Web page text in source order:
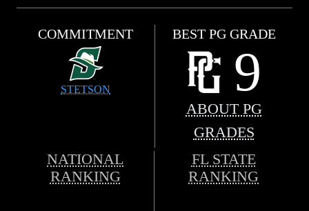
COMMITMENT
STETSON
BEST PG GRADE
9
ABOUT PG
GRADES
NATIONAL
RANKING
FL STATE
RANKING